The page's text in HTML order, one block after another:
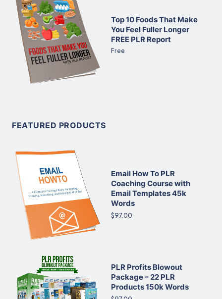
Top 10 Foods That Make
You Feel Fuller Longer
FREE PLR Report
Free
FEATURED PRODUCTS
Email How To PLR
Coaching Course with
Email Templates 45k
Words
$97.00
PLR Profits Blowout
Package – 22 PLR
Products 150k Words